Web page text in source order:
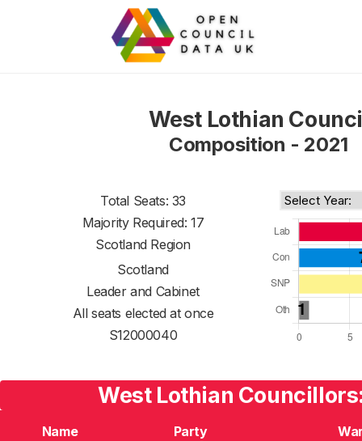
West Lothian
Composition - 2021
Total Seats: 33
Majority Required: 17
Scotland Region
Scotland
Leader and Cabinet
All seats elected at once
S12000040
West Lothian
Name Party